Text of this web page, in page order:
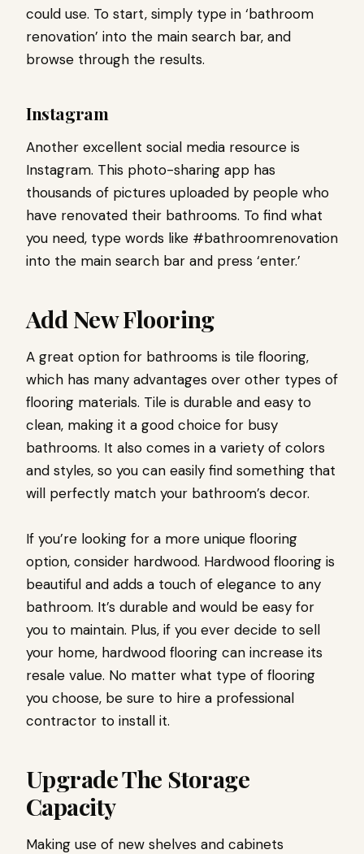
could use. To start, simply type in ‘bathroom
renovation’ into the main search bar, and
browse through the results.
Instagram
Another excellent social media resource is
Instagram. This photo-sharing app has
thousands of pictures uploaded by people who
have renovated their bathrooms. To find what
you need, type words like #bathroomrenovation
into the main search bar and press ‘enter.’
Add New Flooring
A great option for bathrooms is tile flooring,
which has many advantages over other types of
flooring materials. Tile is durable and easy to
clean, making it a good choice for busy
bathrooms. It also comes in a variety of colors
and styles, so you can easily find something that
will perfectly match your bathroom’s decor.
If you’re looking for a more unique flooring
option, consider hardwood. Hardwood flooring is
beautiful and adds a touch of elegance to any
bathroom. It’s durable and would be easy for
you to maintain. Plus, if you ever decide to sell
your home, hardwood flooring can increase its
resale value. No matter what type of flooring
you choose, be sure to hire a professional
contractor to install it.
Upgrade The Storage
Capacity
Making use of new shelves and cabinets